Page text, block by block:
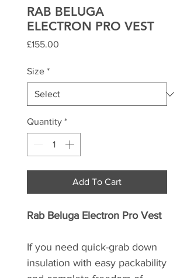
RAB BELUGA
ELECTRON PRO VEST
£155.00
Size *
Quantity *
Add To Cart
Rab Beluga Electron Pro Vest
If you need quick-grab down
insulation with easy packability